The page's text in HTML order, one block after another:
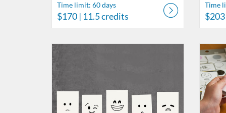
Time limit: 60 days
$170 | 11.5 credits
Time
$203
Listing Catalog: Behavior Analysis Listing